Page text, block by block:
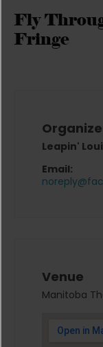
Fly
Fringe
Leapin'
Email:
Venue
Manitoba